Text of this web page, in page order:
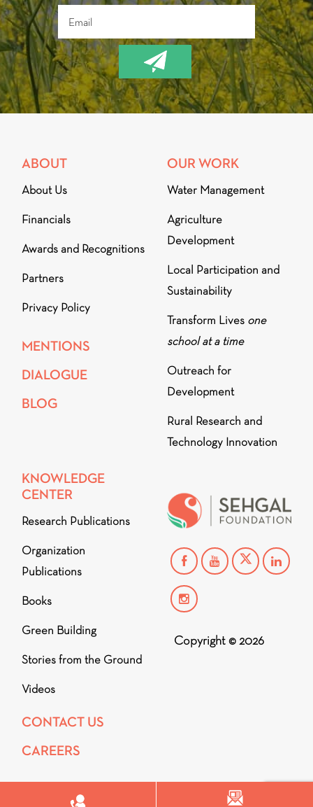
ABOUT
About Us
Financials
Awards and Recognitions
Partners
Privacy Policy
MENTIONS
DIALOGUE
BLOG
OUR WORK
Water Management
Agriculture
Development
Local Participation and
Sustainability
Transform Lives one
school at a time
Outreach for
Development
Rural Research and
Technology Innovation
KNOWLEDGE
CENTER
Research Publications
Organization
Publications
Books
Green Building
Stories from the Ground
Videos
CONTACT US
CAREERS
Copyright © 2026